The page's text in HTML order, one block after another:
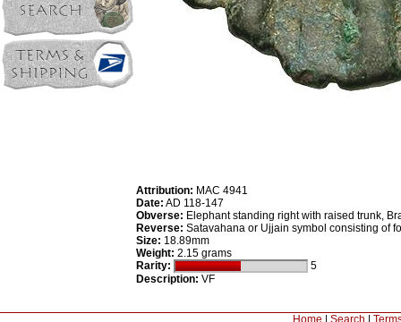
Attribution: MAC 4941
Date: AD 118-147
Obverse: Elephant standing right with raised trunk,
Reverse: Satavahana or Ujjain symbol consisting of
Size: 18.89mm
Weight: 2.15 grams
Rarity:
5
Description: VF
Home Search